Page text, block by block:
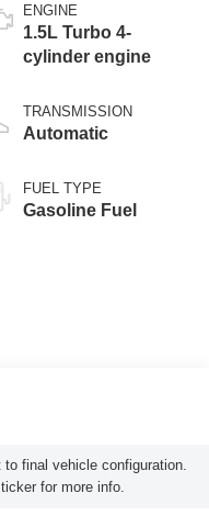
ENGINE
1.5L Turbo 4-
cylinder engine
TRANSMISSION
Automatic
FUEL TYPE
Gasoline Fuel
final vehicle configuration.
for more info.